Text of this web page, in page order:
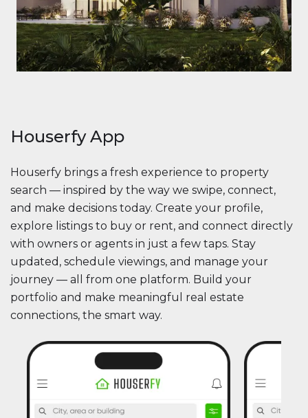
Houserfy App
Houserfy brings a fresh experience to property
search — inspired by the way we swipe, connect,
and make decisions today. Create your profile,
explore listings to buy or rent, and connect directly
with owners or agents in just a few taps. Stay
updated, schedule viewings, and manage your
journey — all from one platform. Build your
portfolio and make meaningful real estate
connections, the smart way.